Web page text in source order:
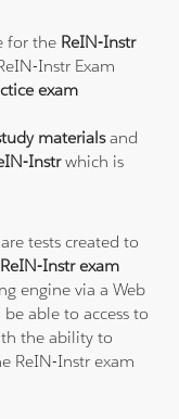
for the ReIN-Instr
Instr Exam
exam
materialsand
Instrwhich is
tests created to
ReIN-Instr exam
engine via a Web
able to access to
the ability to
ReIN-Instr exam